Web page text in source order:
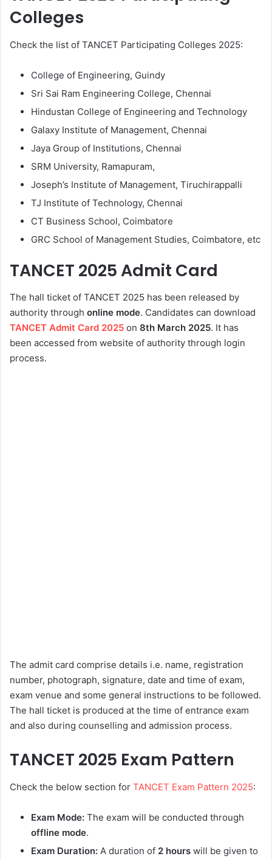
Colleges
Check the list of TANCET Participating Colleges 2025:
College of Engineering, Guindy
Sri Sai Ram Engineering College, Chennai
Hindustan College of Engineering and Technology
Galaxy Institute of Management, Chennai
Jaya Group of Institutions, Chennai
SRM University, Ramapuram,
Joseph’s Institute of Management, Tiruchirappalli
TJ Institute of Technology, Chennai
CT Business School, Coimbatore
GRC School of Management Studies, Coimbatore, etc
TANCET 2025 Admit Card
The hall ticket of TANCET 2025 has been released by
authority through online mode. Candidates can download
TANCET Admit Card 2025 on 8th March 2025. It has
been accessed from website of authority through login
process.
The admit card comprise details i.e. name, registration
number, photograph, signature, date and time of exam,
exam venue and some general instructions to be followed.
The hall ticket is produced at the time of entrance exam
and also during counselling and admission process.
TANCET 2025 Exam Pattern
Check the below section for TANCET Exam Pattern 2025:
Exam Mode: The exam will be conducted through
offline mode.
Exam Duration: A duration of 2 hours will be given to